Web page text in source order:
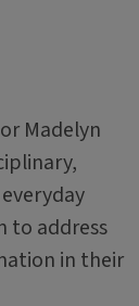
Madelyn
to address
in their